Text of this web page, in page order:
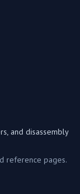
and disassembly
reference pages.